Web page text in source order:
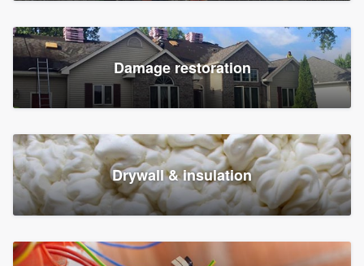
Damage restoration
Drywall & insulation